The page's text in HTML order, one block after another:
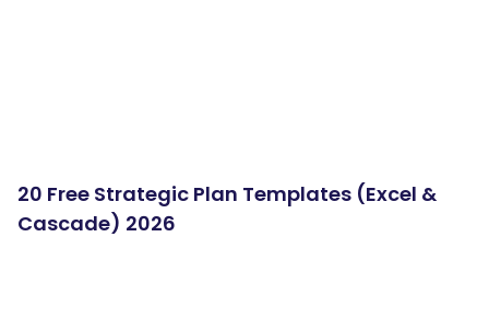
20 Free Strategic Plan Templates (Excel &
Cascade) 2026